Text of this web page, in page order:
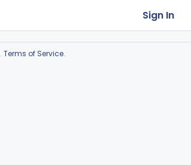
Sign In
. Terms of Service.